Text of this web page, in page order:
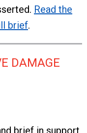
Read the
brief.
DAMAGE
brief in support